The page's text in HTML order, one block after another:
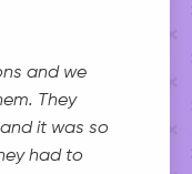
and we
They
it was so
had to